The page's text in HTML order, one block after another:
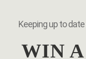
Keeping up to
WIN